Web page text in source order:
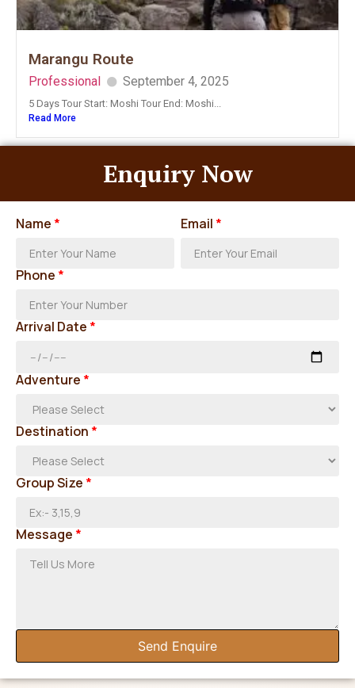
Marangu Route
Professional September 4, 2025
5 Days Tour Start: Moshi Tour End: Moshi...
Read More
Enquiry Now
Name * Email *
Phone *
Arrival Date *
Adventure *
Destination *
Group Size *
Message *
Send Enquire